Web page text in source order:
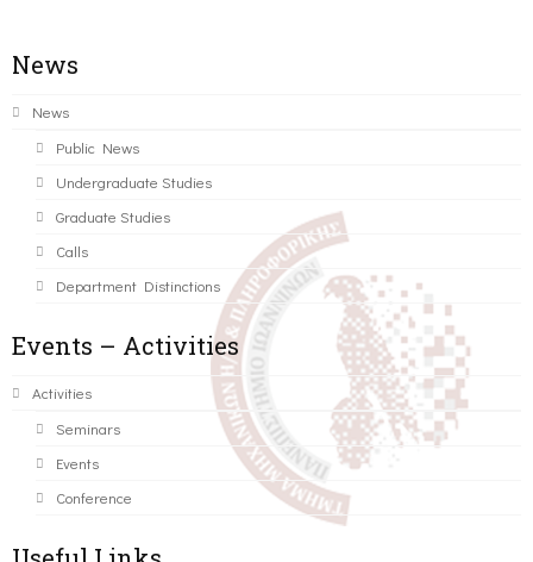
News
News
Public News
Undergraduate Studies
Graduate Studies
Calls
Department Distinctions
Events – Activities
Activities
Seminars
Events
Conference